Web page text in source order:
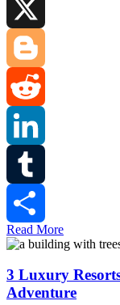
Facebook
Blogger
Reddit
LinkedIn
Tumblr
Share
Read More
3 Luxury
Adventure